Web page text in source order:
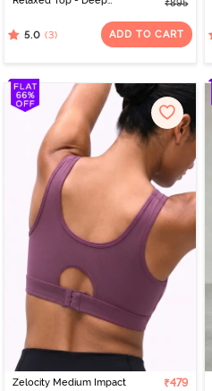
₹895
5.0 (3) ADD TO CART
Zelocity Medium Impact
₹479